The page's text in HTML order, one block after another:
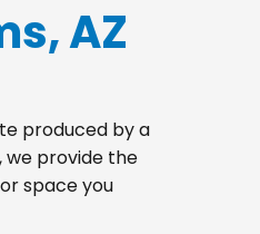
AZ
produced by a
we provide the
space you